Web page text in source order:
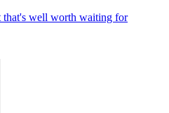
well worth waiting for